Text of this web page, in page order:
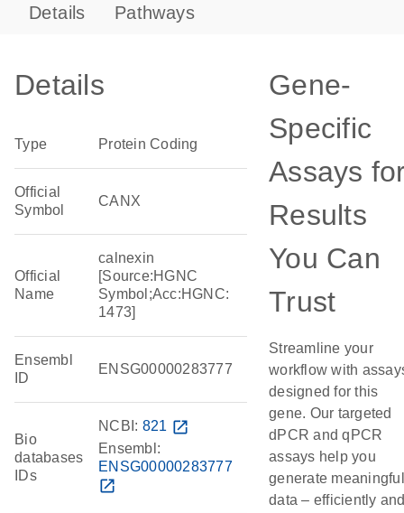
Details Pathways
Details
Type Protein Coding
Official
Symbol
CANX
Official
Name
calnexin
[Source:HGNC
Symbol;Acc:HGNC:
1473]
Ensembl
ID
ENSG00000283777
Bio
databases
IDs
NCBI: 821 open_in_new
Ensembl:
ENSG00000283777
open_in_new
Gene-
Specific
Assays
Results
You Can
Trust
Streamline your
workflow with
designed for this
gene. Our targeted
dPCR and qPCR
assays help you
generate meaningful
data – efficiently